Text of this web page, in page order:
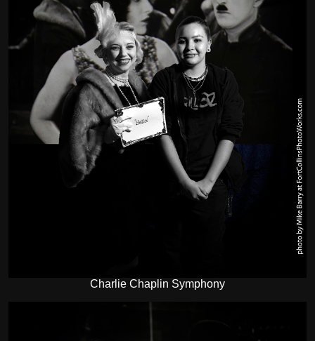
Charlie Chaplin Symphony